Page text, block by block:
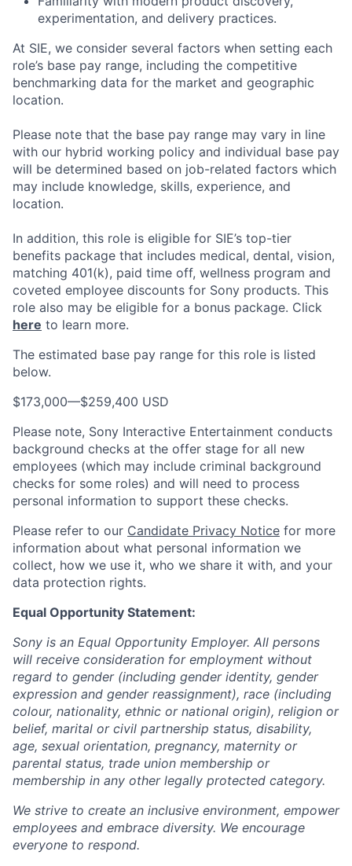
experimentation, and delivery practices.
At SIE, we consider several factors when setting each
role’s base pay range, including the competitive
benchmarking data for the market and geographic
location.
Please note that the base pay range may vary in line
with our hybrid working policy and individual base pay
will be determined based on job-related factors which
may include knowledge, skills, experience, and
location.
In addition, this role is eligible for SIE’s top-tier
benefits package that includes medical, dental, vision,
matching 401(k), paid time off, wellness program and
coveted employee discounts for Sony products. This
role also may be eligible for a bonus package. Click
here to learn more.
The estimated base pay range for this role is listed
below.
$173,000—$259,400 USD
Please note, Sony Interactive Entertainment conducts
background checks at the offer stage for all new
employees (which may include criminal background
checks for some roles) and will need to process
personal information to support these checks.
Please refer to our Candidate Privacy Notice for more
information about what personal information we
collect, how we use it, who we share it with, and your
data protection rights.
Equal Opportunity Statement:
Sony is an Equal Opportunity Employer. All persons
will receive consideration for employment without
regard to gender (including gender identity, gender
expression and gender reassignment), race (including
colour, nationality, ethnic or national origin), religion or
belief, marital or civil partnership status, disability,
age, sexual orientation, pregnancy, maternity or
parental status, trade union membership or
membership in any other legally protected category.
We strive to create an inclusive environment, empower
employees and embrace diversity. We encourage
everyone to respond.